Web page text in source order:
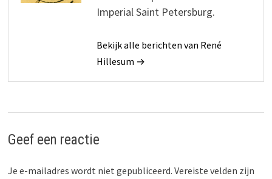
Imperial Saint Petersburg.
Bekijk alle berichten van René
Hillesum →
Geef een reactie
Je e-mailadres wordt niet gepubliceerd. Vereiste velden zijn